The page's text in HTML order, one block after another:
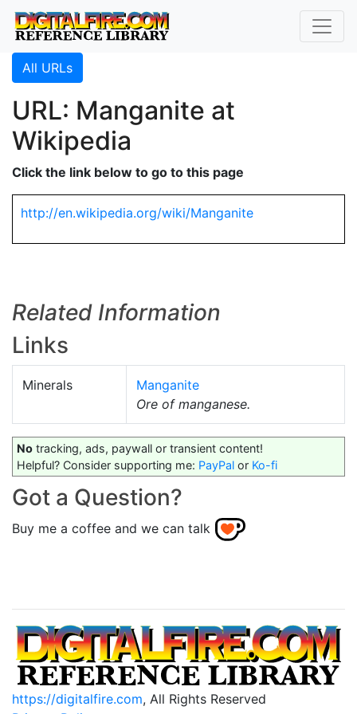
All URLs
URL: Manganite at
Wikipedia
Click the link below to go to this page
http://en.wikipedia.org/wiki/Manganite
Related Information
Links
Minerals
Manganite
Ore of manganese.
No tracking, ads, paywall or transient content!
Helpful? Consider supporting me: PayPal or Ko-fi
Got a Question?
Buy me a coffee and we can talk
https://digitalfire.com, All Rights Reserved